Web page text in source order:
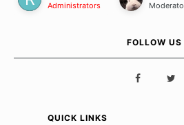
Administrators
FOLLOW US
QUICK LINKS